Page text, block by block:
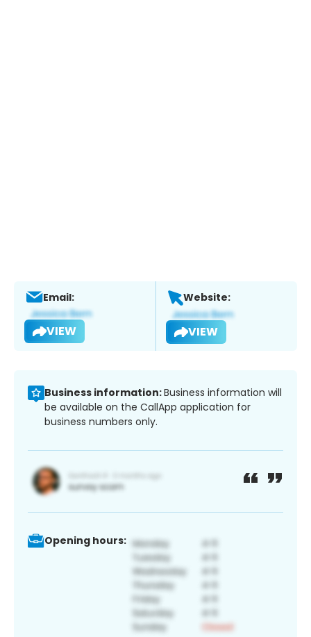
Email:
VIEW
Website:
VIEW
Business information:Business information will
be available on the CallApp application for
business numbers only.
Opening hours: